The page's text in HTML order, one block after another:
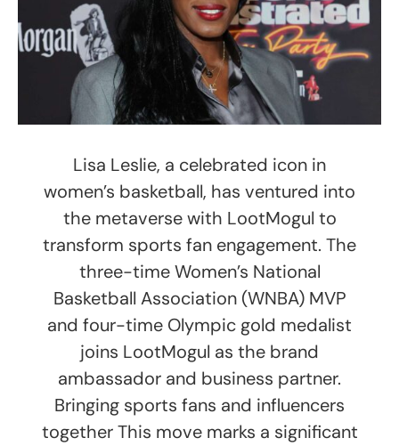
Lisa Leslie, a celebrated icon in
women’s basketball, has ventured into
the metaverse with LootMogul to
transform sports fan engagement. The
three-time Women’s National
Basketball Association (WNBA) MVP
and four-time Olympic gold medalist
joins LootMogul as the brand
ambassador and business partner.
Bringing sports fans and influencers
together This move marks a significant